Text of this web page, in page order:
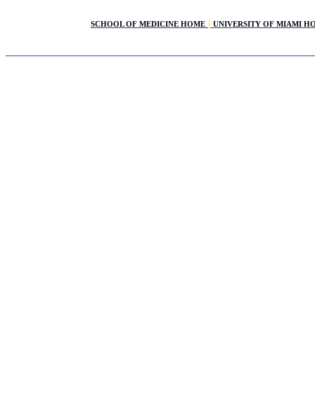
SCHOOL OF MEDICINE HOME UNIVERSITY OF MIAMI